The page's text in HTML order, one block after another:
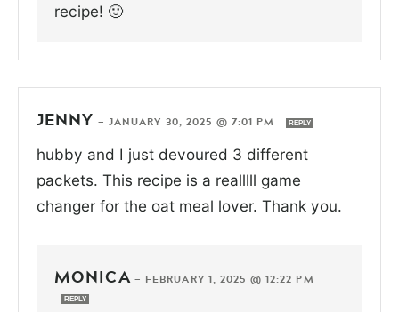
recipe! 🙂
JENNY — JANUARY 30, 2025 @ 7:01 PM REPLY
hubby and I just devoured 3 different
packets. This recipe is a realllll game
changer for the oat meal lover. Thank you.
MONICA— FEBRUARY 1, 2025 @ 12:22 PM
REPLY